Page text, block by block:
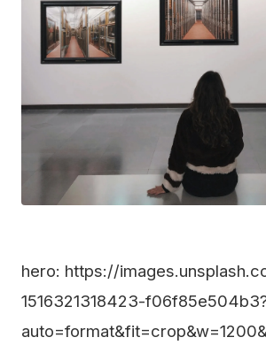
hero: https://
1516321318423-